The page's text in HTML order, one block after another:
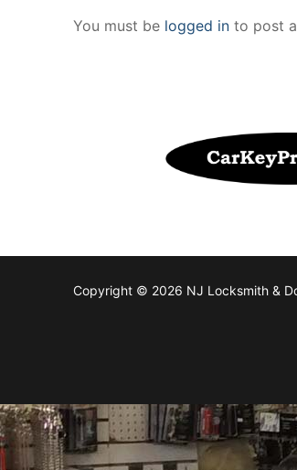
You must be logged in to post
Copyright © 2026 NJ Locksmith &